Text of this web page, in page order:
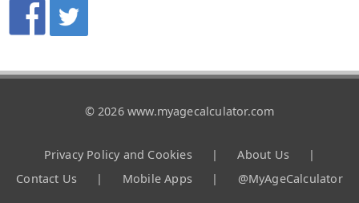
© 2026 www.myagecalculator.com
Privacy Policy and Cookies | About Us
|
Contact Us
| Mobile Apps | @MyAgeCalculator